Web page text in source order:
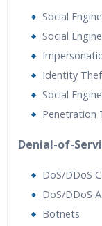
Social
Social
Identity
Social
Penetration
Denial-of-
DoS/DDoS
DoS/DDoS
Botnets